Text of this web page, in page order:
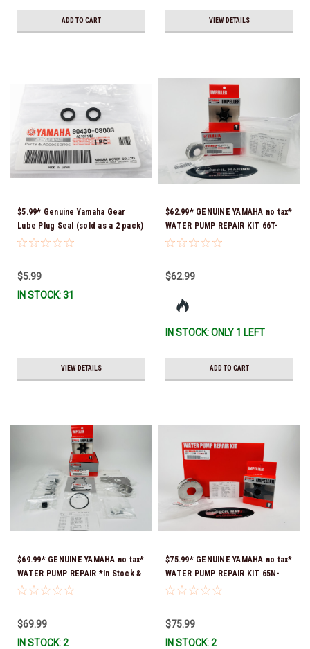
ADD TO CART VIEW DETAILS
$5.99* Genuine Yamaha Gear
Lube Plug Seal (sold as a 2 pack)
90430-08003-00 *In Stock &
$5.99
IN STOCK: 31
VIEW DETAILS
$62.99* GENUINE YAMAHA no tax*
WATER PUMP REPAIR KIT 66T-
W0078-01-00 *In Stock & Ready
$62.99
IN STOCK: ONLY 1 LEFT
ADD TO CART
$69.99* GENUINE YAMAHA no tax*
WATER PUMP REPAIR *In Stock &
Ready To Ship!
$69.99
IN STOCK: 2
$75.99* GENUINE YAMAHA no tax*
WATER PUMP REPAIR KIT 65N-
W0078-A1-00 *In Stock & Ready
$75.99
IN STOCK: 2